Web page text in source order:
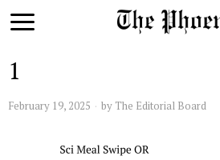
1
February 19, 2025 by The Editorial Board